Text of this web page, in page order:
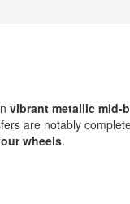
vibrant metallic mid-
are notably
wheels.